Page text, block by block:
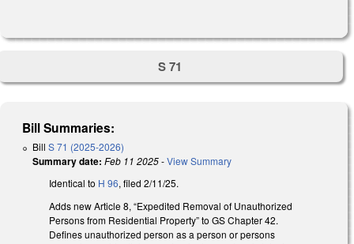
S 71
Bill Summaries:
Bill S 71 (2025-2026)
Summary date: Feb 11 2025-View Summary
Identical to H 96, filed 2/11/25.
Adds new Article 8, “Expedited Removal of Unauthorized
Persons from Residential Property” to GS Chapter 42.
Defines unauthorized person as a person or persons